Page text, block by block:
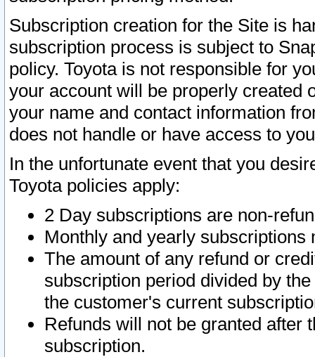
Subscription creation for the Site is
subscription process is subject to
policy. Toyota is not responsible for
your account will be properly created
your name and contact information
does not handle or have access to
In the unfortunate event that you
Toyota policies apply:
2 Day subscriptions are non-
Monthly and yearly subscriptions
The amount of any refund or
subscription period divided by
the customer's current
Refunds will not be granted after
subscription.